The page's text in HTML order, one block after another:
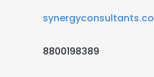
synergyconsultants.co
8800198389